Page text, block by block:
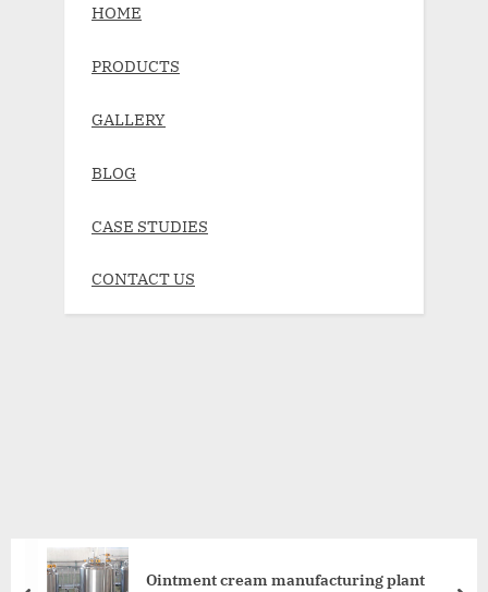
HOME
PRODUCTS
GALLERY
BLOG
CASE STUDIES
CONTACT US
Ointment cream manufacturing plant